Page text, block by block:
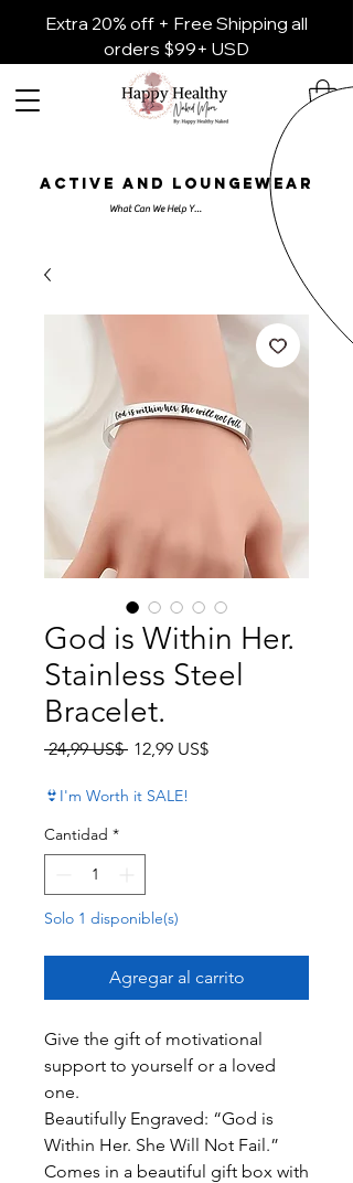
Extra 20% off + Free Shipping all
orders $99+ USD
ACTIVE AND LOUNGEWEAR
God is Within Her.
Stainless Steel
Bracelet.
24,99 US$ Precio
12,99 US$Precio de oferta
👙I'm Worth it SALE!
Cantidad *
Solo 1 disponible(s)
Agregar al carrito
Give the gift of motivational
support to yourself or a loved
one.
Beautifully Engraved: “God is
Within Her. She Will Not Fail.”
Comes in a beautiful gift box with